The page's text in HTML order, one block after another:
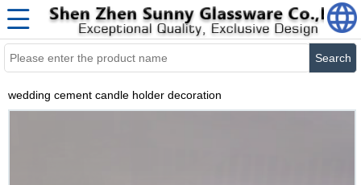
Search
wedding cement candle holder decoration